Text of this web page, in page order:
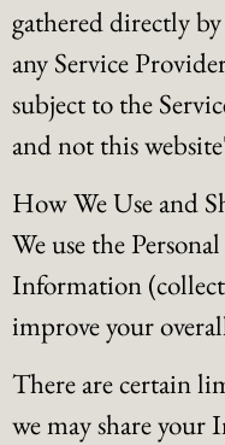
gathered directly
any Service
subject to the
and not this
How We Use and
We use the
Information
improve your
There are certain
we may share